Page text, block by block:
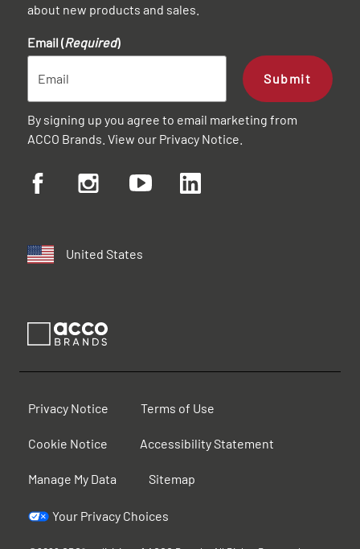
about new products and sales.
Email (Required)
Submit
By signing up you agree to email marketing from
ACCO Brands. View our Privacy Notice
United States
Privacy Notice Terms of Use
Cookie Notice Accessibility Statement
Manage My Data Sitemap
Your Privacy Choices